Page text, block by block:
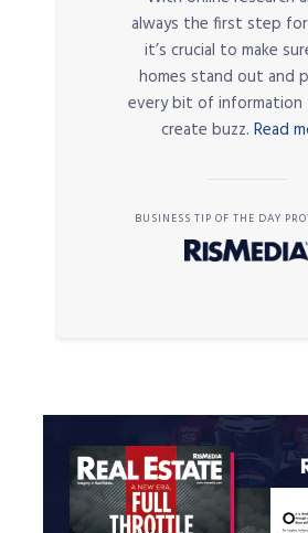
always the first step
it’s crucial to make
homes stand out and
every bit of information
create buzz. Read
BUSINESS TIP OF THE DAY